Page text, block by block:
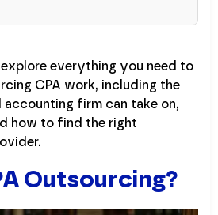
everything you need to
CPA work, including the
firm can take on,
how to find the right
Outsourcing?